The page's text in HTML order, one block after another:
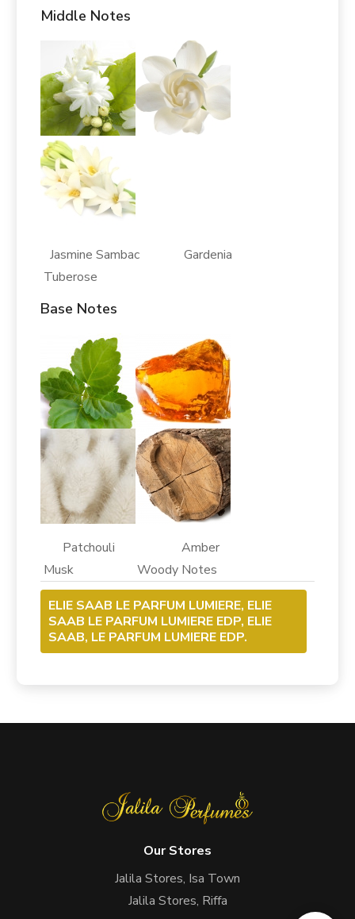
Middle Notes
Jasmine Sambac Gardenia
Tuberose
Base Notes
Patchouli Amber
Musk Woody Notes
ELIE SAAB LE PARFUM LUMIERE, ELIE
SAAB LE PARFUM LUMIERE EDP, ELIE
SAAB, LE PARFUM LUMIERE EDP.
Our Stores
Jalila Stores, Isa Town
Jalila Stores, Riffa